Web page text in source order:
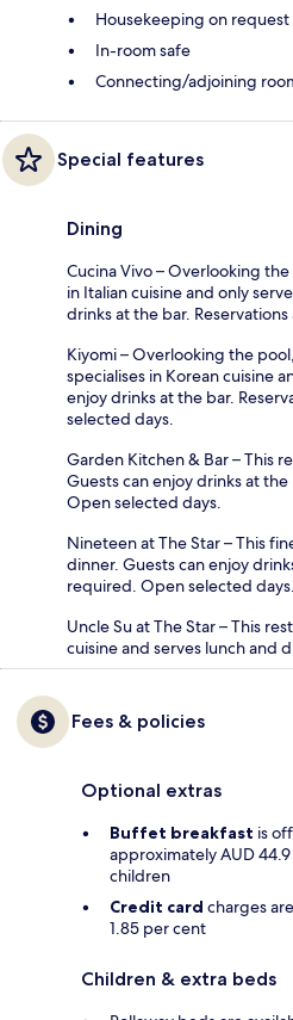
Housekeeping on request
In-room safe
Connecting/adjoining
Special features
Dining
Cucina Vivo – Overlooking
in Italian cuisine and only
drinks at the bar.
Kiyomi – Overlooking the
specialises in Korean cuisine
enjoy drinks at the bar.
selected days.
Garden Kitchen & Bar – This
Guests can enjoy drinks at
Open selected days.
Nineteen at The Star – This
dinner. Guests can enjoy
required. Open selected days.
Uncle Su at The Star – This
cuisine and serves lunch and
Fees & policies
Optional extras
Buffet breakfast is
approximately AUD
children
Credit card charges
1.85 per cent
Children & extra beds